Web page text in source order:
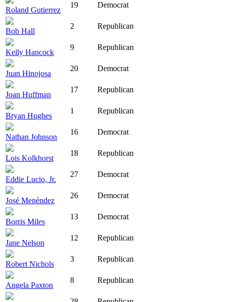
Roland Gutierrez
19 Democrat
Bob Hall
2 Republican
Kelly Hancock
9 Republican
Juan Hinojosa
20 Democrat
Joan Huffman
17 Republican
Bryan Hughes
1 Republican
Nathan Johnson
16 Democrat
Lois Kolkhorst
18 Republican
Eddie Lucio, Jr.
27 Democrat
José Menéndez
26 Democrat
Borris Miles
13 Democrat
Jane Nelson
12 Republican
Robert Nichols
3 Republican
Angela Paxton
8 Republican